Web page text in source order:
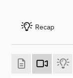
Recap